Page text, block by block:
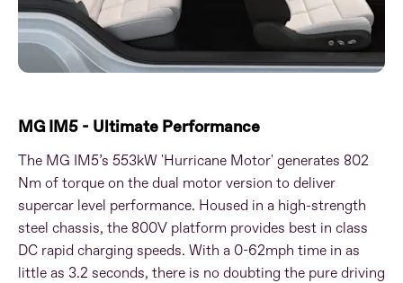
MG IM5 - Ultimate Performance
The MG IM5’s 553kW 'Hurricane Motor' generates 802
Nm of torque on the dual motor version to deliver
supercar level performance. Housed in a high-strength
steel chassis, the 800V platform provides best in class
DC rapid charging speeds. With a 0-62mph time in as
little as 3.2 seconds, there is no doubting the pure driving